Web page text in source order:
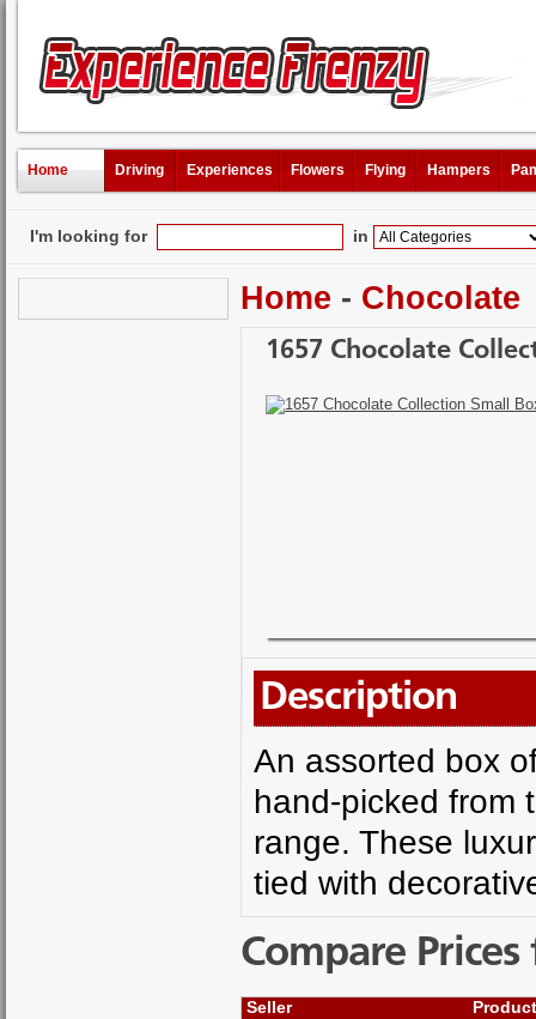
Home Driving Experiences Flowers Flying Hampers
I'm looking for in
Home - Chocolate
1657 Chocolate
Description
An assorted box
hand-picked from
range. These
tied with
Compare
Seller